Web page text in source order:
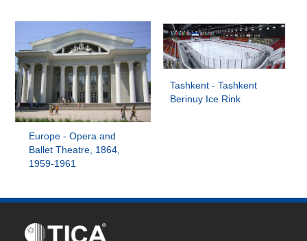
Europe - Opera and
Ballet Theatre, 1864,
1959-1961
Tashkent - Tashkent
Berinuy Ice Rink